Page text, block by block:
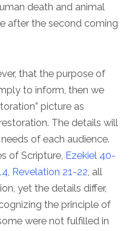
death and animal
after the second coming
that the purpose of
to inform, then we
picture as
The details will
of each audience.
of Scripture, Ezekiel 40-
, Revelation 21-22, all
yet the details differ,
the principle of
were not fulfilled in